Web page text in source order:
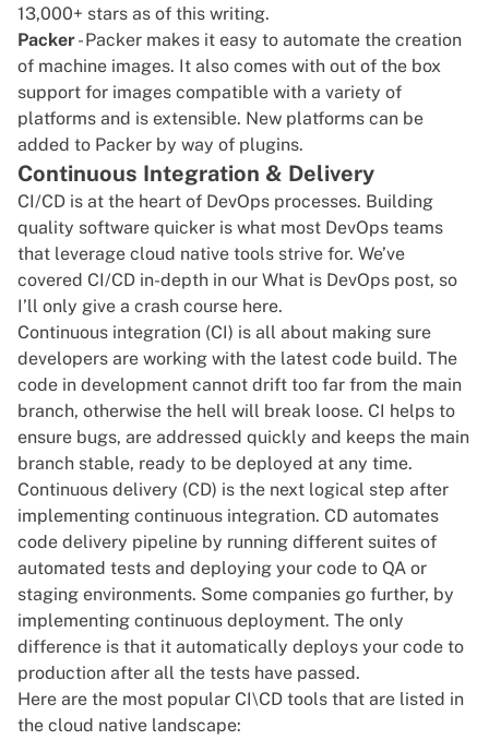
13,000+ stars as of this writing.
Packer- Packer makes it easy to automate the creation
of machine images. It also comes with out of the box
support for images compatible with a variety of
platforms and is extensible. New platforms can be
added to Packer by way of plugins.
Continuous Integration & Delivery
CI/CD is at the heart of DevOps processes. Building
quality software quicker is what most DevOps teams
that leverage cloud native tools strive for. We’ve
covered CI/CD in-depth in our What is DevOps post, so
I’ll only give a crash course here.
Continuous integration (CI) is all about making sure
developers are working with the latest code build. The
code in development cannot drift too far from the main
branch, otherwise the hell will break loose. CI helps to
ensure bugs, are addressed quickly and keeps the main
branch stable, ready to be deployed at any time.
Continuous delivery (CD) is the next logical step after
implementing continuous integration. CD automates
code delivery pipeline by running different suites of
automated tests and deploying your code to QA or
staging environments. Some companies go further, by
implementing continuous deployment. The only
difference is that it automatically deploys your code to
production after all the tests have passed.
Here are the most popular CI\CD tools that are listed in
the cloud native landscape: